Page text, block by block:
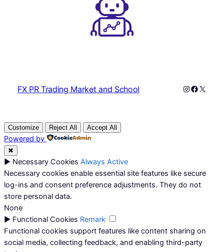
FX PR Trading Market and School Instagram
X
Customize Reject All Accept All
Powered by
✖
► Necessary Cookies Always Active
Necessary cookies enable essential site features like secure
log-ins and consent preference adjustments. They do not
store personal data.
None
► Functional Cookies Remark
Functional cookies support features like content sharing on
social media, collecting feedback, and enabling third-party